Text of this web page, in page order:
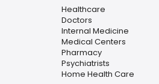
Healthcare
Doctors
Internal Medicine
Medical Centers
Pharmacy
Psychiatrists
Home Health Care